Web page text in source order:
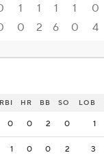
1 1 1 1 0
0 2 6 0 4
RBI HR BB SO LOB
0 0 2 0 1
1 0 0 2 3